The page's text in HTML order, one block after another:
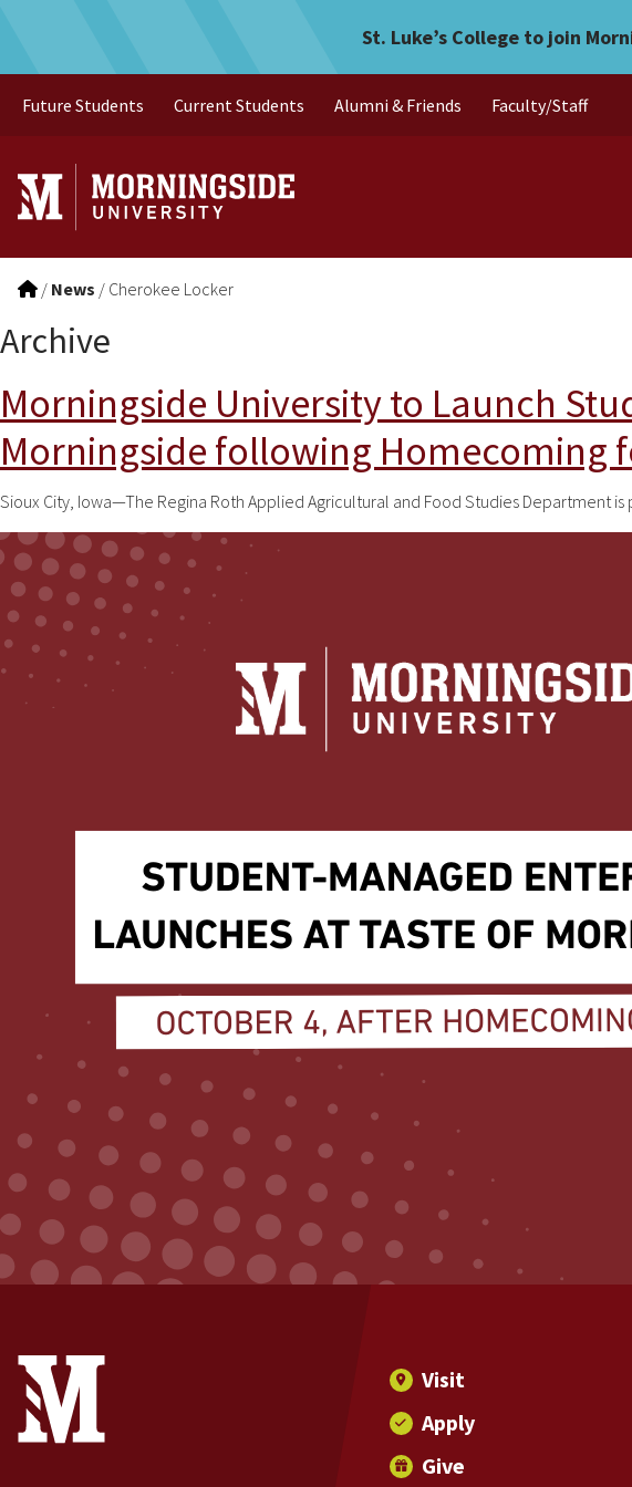
St. Luke’s College to join
Future Students Current Students Alumni & Friends Faculty/Staff
/ News / Cherokee Locker
Archive
Morningside University to Launch
Morningside following Homecoming
Sioux City, Iowa—The Regina Roth Applied Agricultural and Food Studies
Site Footer
Contact Information
Footer Menu
Visit
Apply
Give